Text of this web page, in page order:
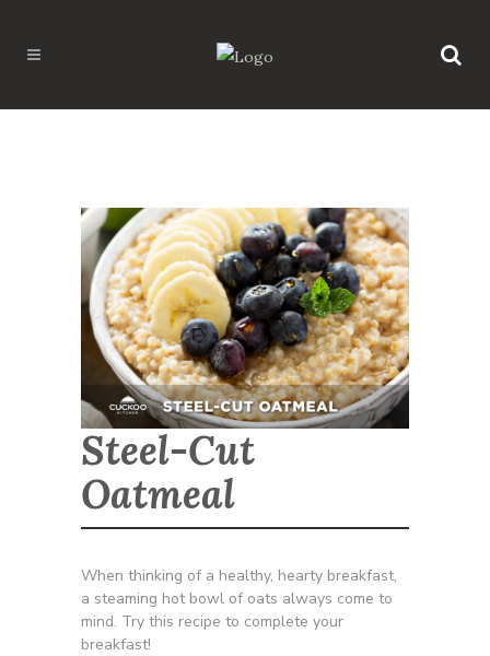
Steel-Cut
Oatmeal
When thinking of a healthy, hearty breakfast,
a steaming hot bowl of oats always come to
mind. Try this recipe to complete your
breakfast!